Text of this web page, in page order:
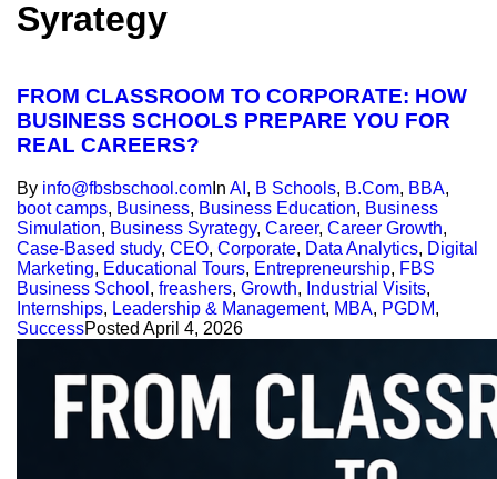
Syrategy
FROM CLASSROOM TO CORPORATE: HOW
BUSINESS SCHOOLS PREPARE YOU FOR
REAL CAREERS?
By info@fbsbschool.com In AI , B Schools, B.Com, BBA,
boot camps, Business, Business Education, Business
Simulation, Business Syrategy, Career, Career Growth,
Case-Based study, CEO, Corporate, Data Analytics, Digital
Marketing, Educational Tours, Entrepreneurship, FBS
Business School , freashers, Growth, Industrial Visits,
Internships, Leadership & Management, MBA, PGDM,
SuccessPosted April 4, 2026